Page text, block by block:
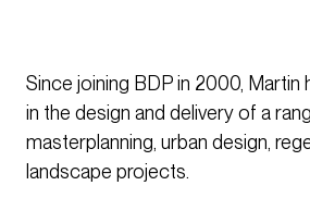
Since joining BDP in 2000, Martin
in the design and delivery of a
masterplanning, urban design,
landscape projects.